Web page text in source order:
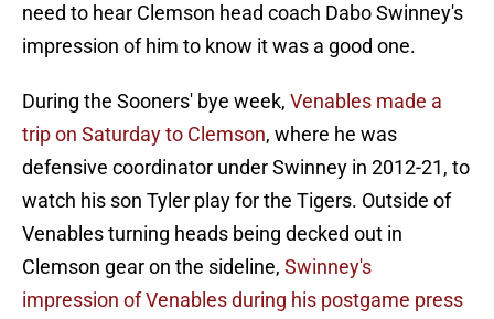
need to hear Clemson head coach Dabo Swinney's
impression of him to know it was a good one.
During the Sooners' bye week, Venables made a
trip on Saturday to Clemson, where he was
defensive coordinator under Swinney in 2012-21, to
watch his son Tyler play for the Tigers. Outside of
Venables turning heads being decked out in
Clemson gear on the sideline, Swinney's
impression of Venables during his postgame press